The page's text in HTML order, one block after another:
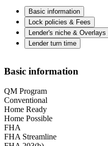
Basic information
Lock policies & Fees
Lender's niche & Overlays
Lender turn time
Basic information
QM Program
Conventional
Home Ready
Home Possible
FHA
FHA Streamline